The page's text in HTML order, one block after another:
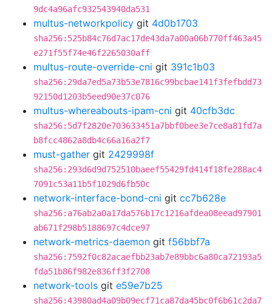
9dc4a96afc932543940da531
multus-networkpolicy git 4d0b1703
sha256:525b84c76d7ac17de43da7a00a06b770ff463a45
e271f55f74e46f2265030aff
multus-route-override-cni git 391c1b03
sha256:29da7ed5a73b53e7816c99bcbae141f3fefbdd73
92150d1203b5eed90e37c076
multus-whereabouts-ipam-cni git 40cfb3dc
sha256:5d7f2820e703633451a7bbf0bee3e7ce8a81fd7a
b8fcc4862a8db4c66a16a2f7
must-gather git 2429998f
sha256:293d6d9d752510baeef55429fd414f18fe288ac4
7091c53a11b5f1029d6fb50c
network-interface-bond-cni git cc7b628e
sha256:a76ab2a0a17da576b17c1216afdea08eead97901
ab671f298b5188697c4dce97
network-metrics-daemon git f56bbf7a
sha256:7592f0c82acaefbb23ab7e89bbc6a80ca72193a5
fda51b86f982e836ff3f2708
network-tools git e59e7b25
sha256:43980ad4a09b09ecf71ca87da45bc0f6b61c2da7